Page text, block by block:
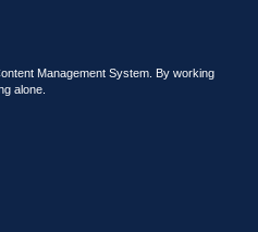
Management System. By working
alone.